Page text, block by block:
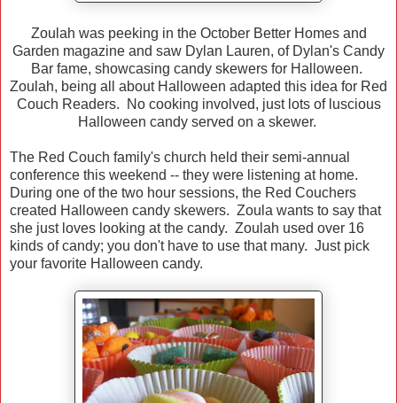
Zoulah was peeking in the October Better Homes and
Garden magazine and saw Dylan Lauren, of Dylan's Candy
Bar fame, showcasing candy skewers for Halloween.
Zoulah, being all about Halloween adapted this idea for Red
Couch Readers. No cooking involved, just lots of luscious
Halloween candy served on a skewer.
The Red Couch family's church held their semi-annual
conference this weekend -- they were listening at home.
During one of the two hour sessions, the Red Couchers
created Halloween candy skewers. Zoula wants to say that
she just loves looking at the candy. Zoulah used over 16
kinds of candy; you don't have to use that many. Just pick
your favorite Halloween candy.